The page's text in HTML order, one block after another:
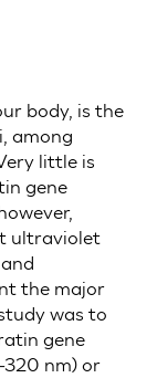
body, is the
among
little is
gene
ultraviolet
the major
was to
gene
nm) or